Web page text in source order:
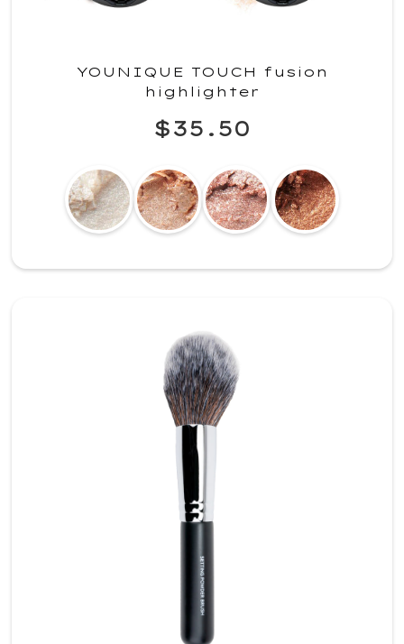
YOUNIQUE TOUCH fusion
highlighter
$35.50